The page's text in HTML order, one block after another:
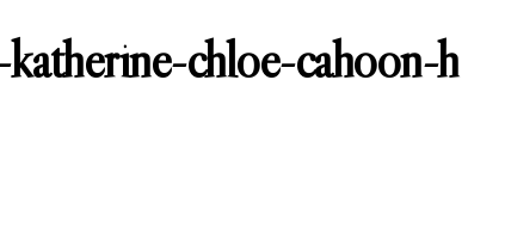
chloe-cahoon-h